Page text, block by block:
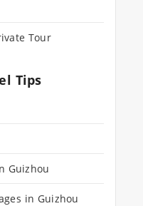
Tour
Tips
Guizhou
in Guizhou